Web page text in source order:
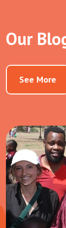
Our
See More